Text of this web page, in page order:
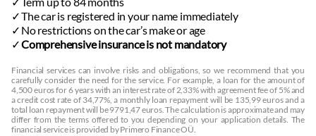
The car is registered in your name immediately
No restrictions on the car’s make or age
Comprehensive insurance is not mandatory
Financial services can involve risks and obligations, so we recommend that you
carefully consider the need for the service. For example, a loan for the amount of
4,500 euros for 6 years with an interest rate of 2,33% with agreement fee of 5% and
a credit cost rate of 34,77%, a monthly loan repayment will be 135,99 euros and a
total loan repayment will be 9791,47 euros. The calculation is approximate and may
differ from the terms offered to you depending on your application details. The
financial service is provided by Primero Finance OÜ.